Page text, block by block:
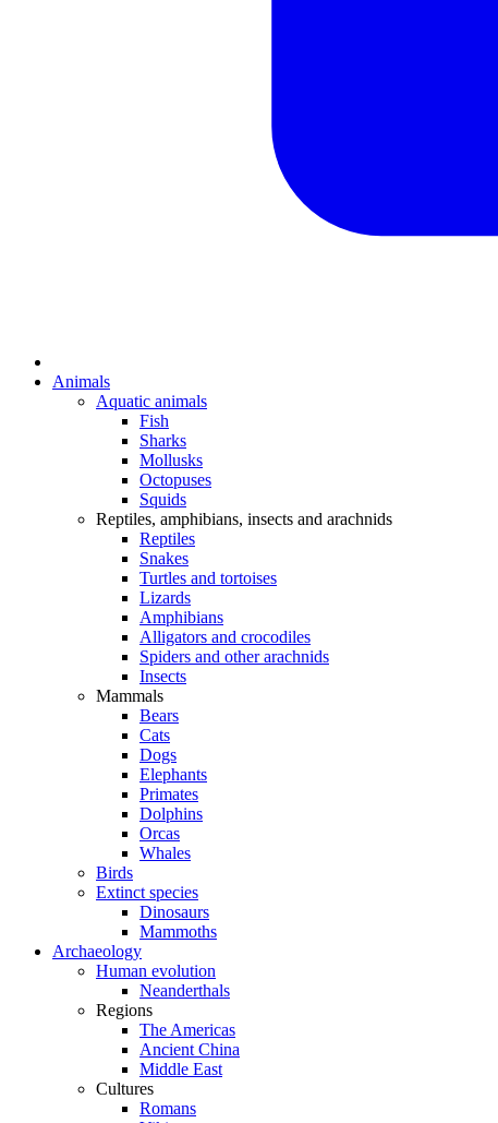
Animals
Aquatic animals
Fish
Sharks
Mollusks
Octopuses
Squids
Reptiles, amphibians, insects and arachnids
Reptiles
Snakes
Turtles and tortoises
Lizards
Amphibians
Alligators and crocodiles
Spiders and other arachnids
Insects
Mammals
Bears
Cats
Dogs
Elephants
Primates
Dolphins
Orcas
Whales
Birds
Extinct species
Dinosaurs
Mammoths
Archaeology
Human evolution
Neanderthals
Regions
The Americas
Ancient China
Middle East
Cultures
Romans